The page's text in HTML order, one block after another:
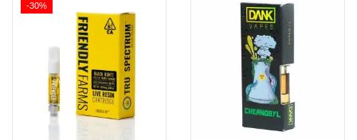
-30%